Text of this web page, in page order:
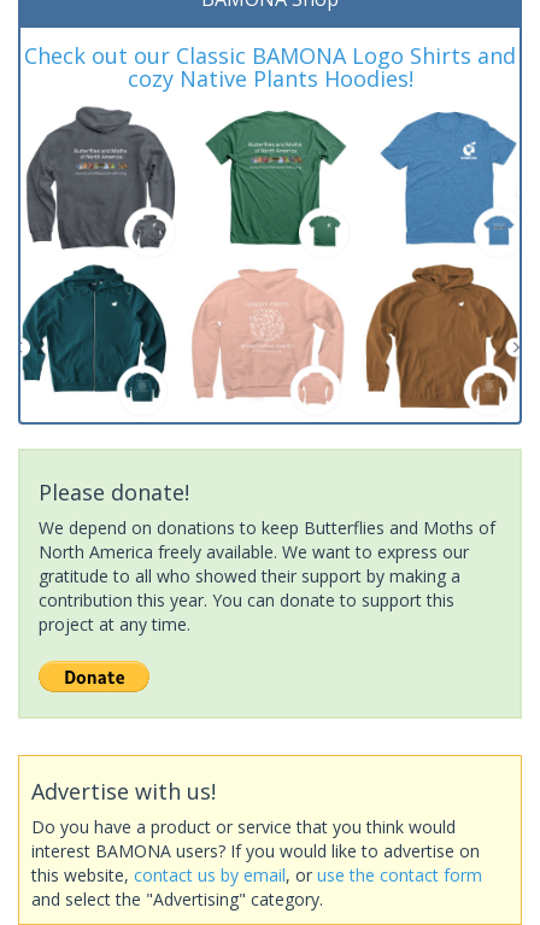
Check out our Classic BAMONA Logo Shirts and
cozy Native Plants Hoodies!
Please donate!
We depend on donations to keep Butterflies and Moths of
North America freely available. We want to express our
gratitude to all who showed their support by making a
contribution this year. You can donate to support this
project at any time.
Advertise with us!
Do you have a product or service that you think would
interest BAMONA users? If you would like to advertise on
this website, contact us by email, or use the contact form
and select the "Advertising" category.